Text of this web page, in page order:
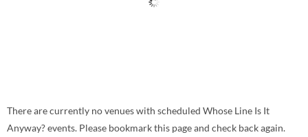
There are currently no venues with scheduled Whose Line Is It
Anyway? events. Please bookmark this page and check back again.